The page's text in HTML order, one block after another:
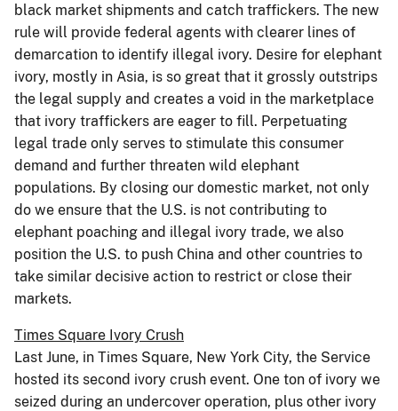
black market shipments and catch traffickers. The new
rule will provide federal agents with clearer lines of
demarcation to identify illegal ivory. Desire for elephant
ivory, mostly in Asia, is so great that it grossly outstrips
the legal supply and creates a void in the marketplace
that ivory traffickers are eager to fill. Perpetuating
legal trade only serves to stimulate this consumer
demand and further threaten wild elephant
populations. By closing our domestic market, not only
do we ensure that the U.S. is not contributing to
elephant poaching and illegal ivory trade, we also
position the U.S. to push China and other countries to
take similar decisive action to restrict or close their
markets.
Times Square Ivory Crush
Last June, in Times Square, New York City, the Service
hosted its second ivory crush event. One ton of ivory we
seized during an undercover operation, plus other ivory